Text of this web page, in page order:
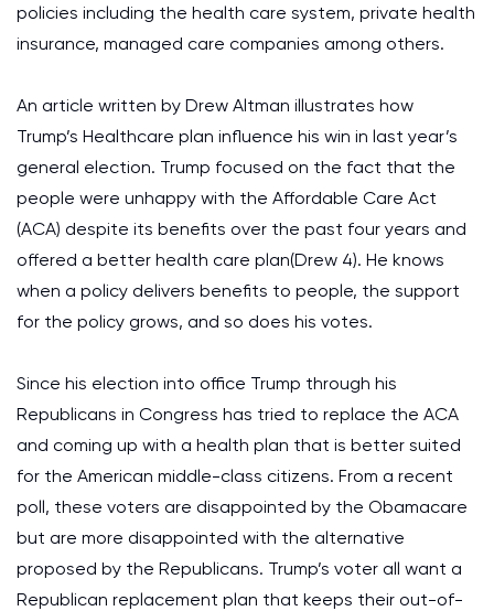
policies including the health care system, private health
insurance, managed care companies among others.
An article written by Drew Altman illustrates how
Trump’s Healthcare plan influence his win in last year’s
general election. Trump focused on the fact that the
people were unhappy with the Affordable Care Act
(ACA) despite its benefits over the past four years and
offered a better health care plan(Drew 4). He knows
when a policy delivers benefits to people, the support
for the policy grows, and so does his votes.
Since his election into office Trump through his
Republicans in Congress has tried to replace the ACA
and coming up with a health plan that is better suited
for the American middle-class citizens. From a recent
poll, these voters are disappointed by the Obamacare
but are more disappointed with the alternative
proposed by the Republicans. Trump’s voter all want a
Republican replacement plan that keeps their out-of-